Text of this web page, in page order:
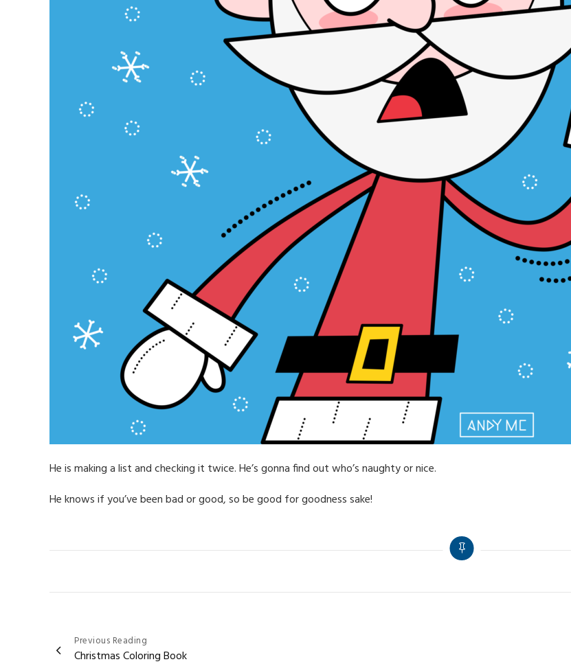
He is making a list and checking it twice. He’s gonna find out who’s naughty or nice.
He knows if you’ve been bad or good, so be good for goodness sake!
PostPrevious Reading
Christmas Coloring Book